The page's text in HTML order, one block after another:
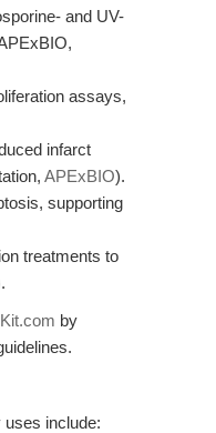
and UV-
assays,
infarct
APExBIO).
supporting
treatments to
by
include: